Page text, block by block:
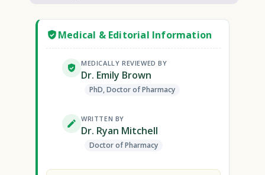
Medical & Editorial Information
MEDICALLY REVIEWED BY
Dr. Emily Brown
PhD, Doctor of Pharmacy
WRITTEN BY
Dr. Ryan Mitchell
Doctor of Pharmacy